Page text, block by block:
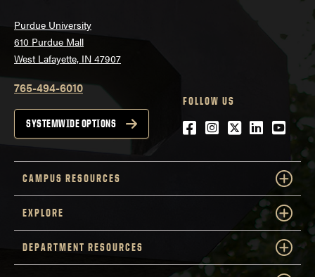
Purdue University
610 Purdue Mall
West Lafayette, IN 47907
765-494-6010
SYSTEMWIDE OPTIONS
FOLLOW US
Facebook
Instagram
Twitter
LinkedIn
CAMPUS RESOURCES
EXPLORE
DEPARTMENT RESOURCES